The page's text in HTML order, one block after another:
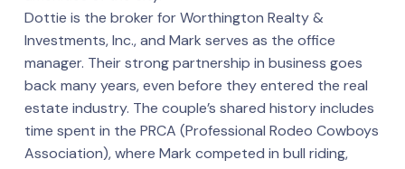
Dottie is the broker for Worthington Realty &
Investments, Inc., and Mark serves as the office
manager. Their strong partnership in business goes
back many years, even before they entered the real
estate industry. The couple’s shared history includes
time spent in the PRCA (Professional Rodeo Cowboys
Association), where Mark competed in bull riding,